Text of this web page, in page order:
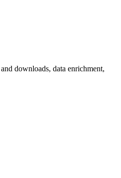
downloads, data enrichment,